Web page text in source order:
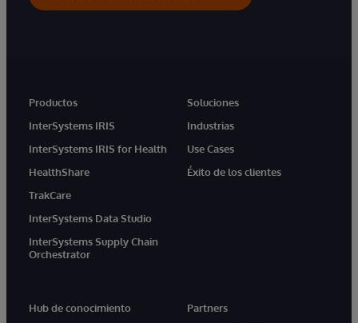
Productos
InterSystems IRIS
InterSystems IRIS for Health
HealthShare
TrakCare
InterSystems Data Studio
InterSystems Supply Chain
Orchestrator
Soluciones
Industrias
Use Cases
Éxito de los clientes
Hub de conocimiento
Partners